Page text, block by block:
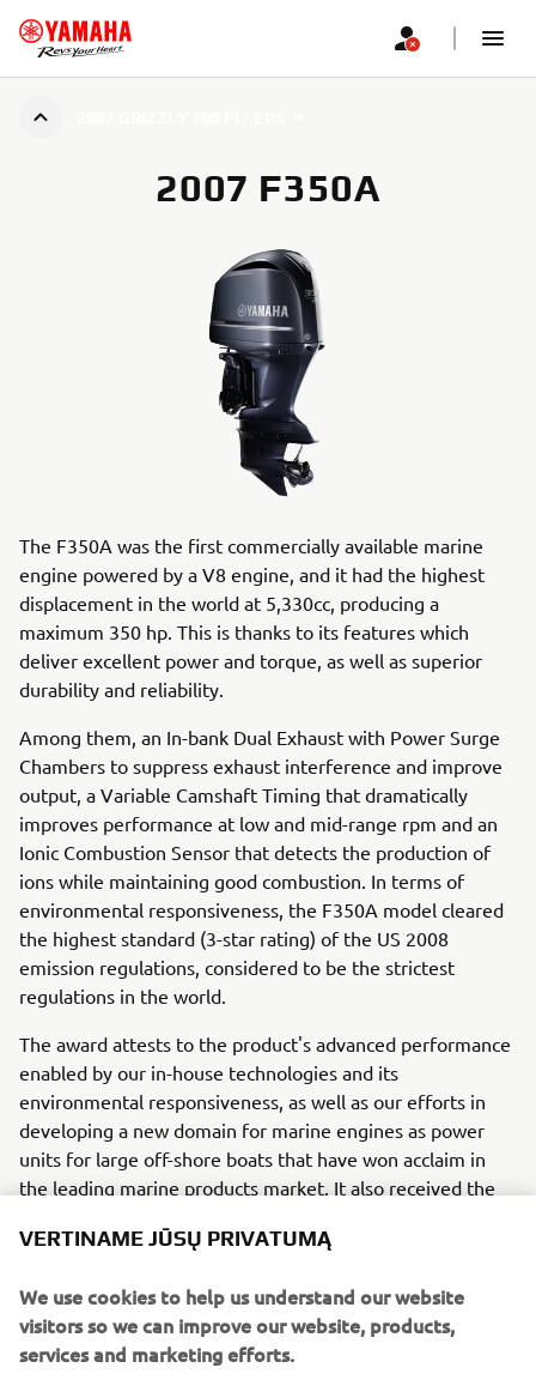
2007 F350A
The F350A was the first commercially available marine
engine powered by a V8 engine, and it had the highest
displacement in the world at 5,330cc, producing a
maximum 350 hp. This is thanks to its features which
deliver excellent power and torque, as well as superior
durability and reliability.
Among them, an In-bank Dual Exhaust with Power Surge
Chambers to suppress exhaust interference and improve
output, a Variable Camshaft Timing that dramatically
improves performance at low and mid-range rpm and an
Ionic Combustion Sensor that detects the production of
ions while maintaining good combustion. In terms of
environmental responsiveness, the F350A model cleared
the highest standard (3-star rating) of the US 2008
emission regulations, considered to be the strictest
regulations in the world.
The award attests to the product's advanced performance
enabled by our in-house technologies and its
environmental responsiveness, as well as our efforts in
developing a new domain for marine engines as power
units for large off-shore boats that have won acclaim in
the leading marine products market. It also received the
Award at the International Boat Builder’s Exhibition &
2007 in Miami Beach, Florida.
Engine
VERTINAME JŪSŲ PRIVATUMĄ
We use cookies to help us understand our website
visitors so we can improve our website, products,
services and marketing efforts.